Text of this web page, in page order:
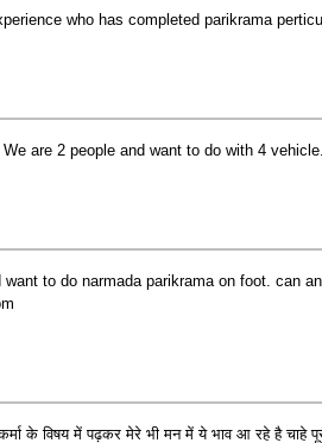
who has completed parikrama
We are 2 people and want to do with 4
want to do narmada parikrama on foot. can
के विषय में पढ़कर मेरे भी मन में ये भाव आ रहे है चाहे